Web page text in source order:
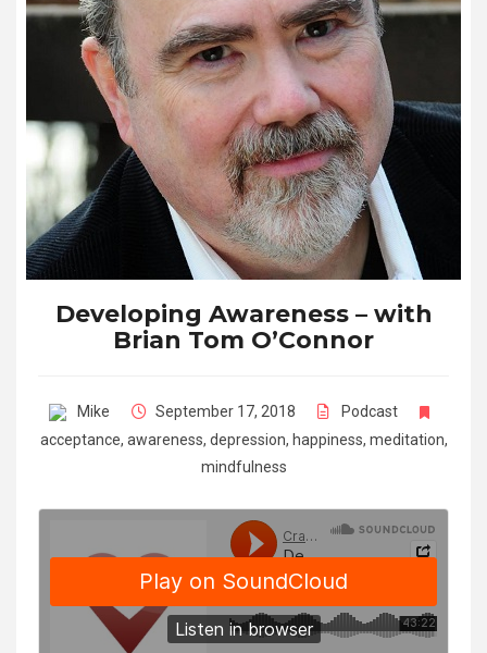
Developing Awareness – with
Brian Tom O’Connor
Mike September 17, 2018
Podcast
acceptance, awareness, depression, happiness, meditation,
mindfulness